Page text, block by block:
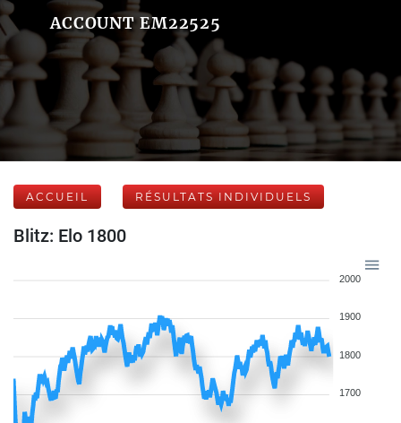
ACCOUNT EM22525
ACCUEIL RÉSULTATS INDIVIDUELS
Blitz: Elo 1800
2000
1900
1800
1700